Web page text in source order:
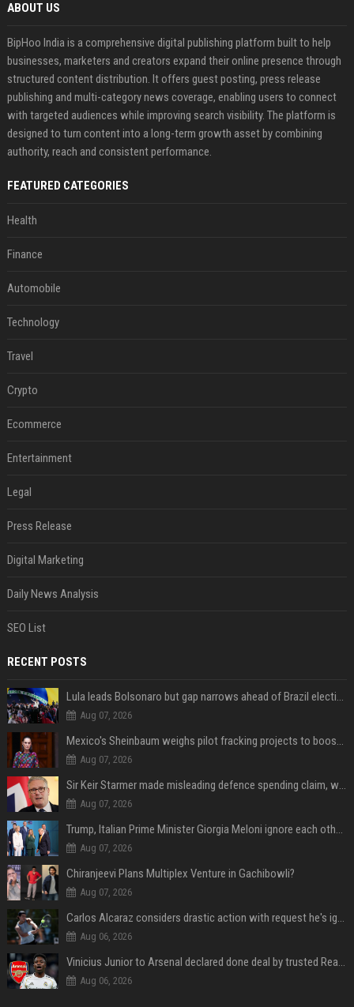
ABOUT US
BipHoo India is a comprehensive digital publishing platform built to help
businesses, marketers and creators expand their online presence through
structured content distribution. It offers guest posting, press release
publishing and multi-category news coverage, enabling users to connect
with targeted audiences while improving search visibility. The platform is
designed to turn content into a long-term growth asset by combining
authority, reach and consistent performance.
FEATURED CATEGORIES
Health
Finance
Automobile
Technology
Travel
Crypto
Ecommerce
Entertainment
Legal
Press Release
Digital Marketing
Daily News Analysis
SEO List
RECENT POSTS
Lula leads Bolsonaro but gap narrows ahead of Brazil election, poll shows
Aug 07, 2026
Mexico's Sheinbaum weighs pilot fracking projects to boost gas production, sources say
Aug 07, 2026
Sir Keir Starmer made misleading defence spending claim, watchdog says
Aug 07, 2026
Trump, Italian Prime Minister Giorgia Meloni ignore each other at NATO summit amid clash
Aug 07, 2026
Chiranjeevi Plans Multiplex Venture in Gachibowli?
Aug 07, 2026
Carlos Alcaraz considers drastic action with request he's ignored for two years
Aug 06, 2026
Vinicius Junior to Arsenal declared done deal by trusted Real Madrid reporter
Aug 06, 2026